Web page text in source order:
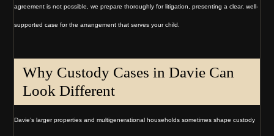
agreement is not possible, we prepare thoroughly for litigation, presenting a clear, well-
supported case for the arrangement that serves your child.
Why Custody Cases in Davie Can
Look Different
Davie’s larger properties and multigenerational households sometimes shape custody